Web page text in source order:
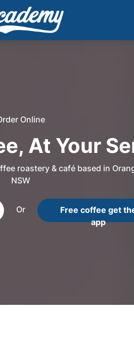
Online
At Your
roastery & café based in
NSW
Or
Free coffee get
app